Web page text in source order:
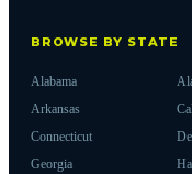
BROWSE BY STATE
Alabama
Arkansas
Connecticut
Georgia